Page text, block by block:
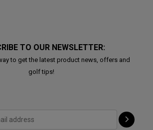
TO OUR NEWSLETTER:
to get the latest product news, offers and
golf tips!